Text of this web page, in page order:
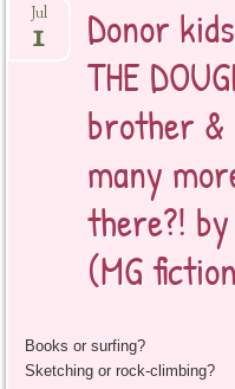
Donor
THE
brother &
many
there?!
(MG
Jul
1
Books or surfing?
Sketching or rock-climbing?